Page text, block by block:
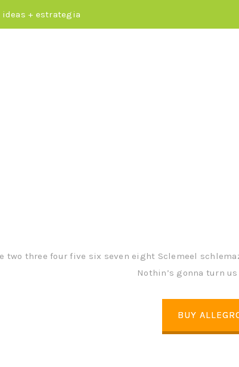
ideas + estrategia
two three four five six seven eight Sclemeel
Nothin’s gonna turn
BUY